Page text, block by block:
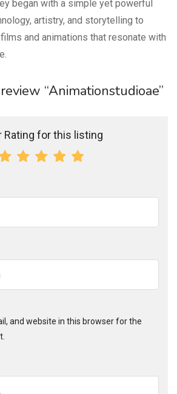
began with a simple yet powerful
artistry, and storytelling to
and animations that resonate with
“Animationstudioae”
Rating for this listing
and website in this browser for the